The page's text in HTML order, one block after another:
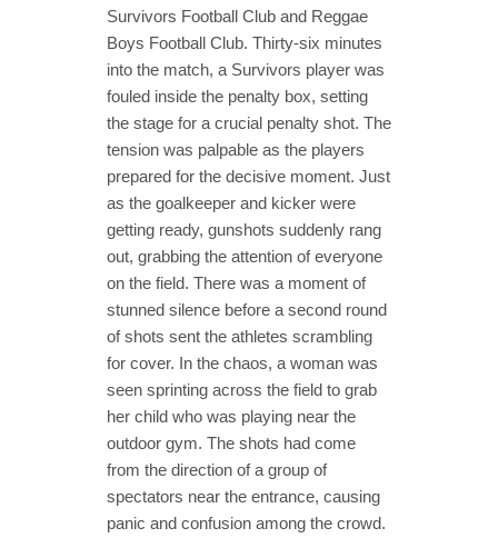
Survivors Football Club and Reggae
Boys Football Club. Thirty-six minutes
into the match, a Survivors player was
fouled inside the penalty box, setting
the stage for a crucial penalty shot. The
tension was palpable as the players
prepared for the decisive moment. Just
as the goalkeeper and kicker were
getting ready, gunshots suddenly rang
out, grabbing the attention of everyone
on the field. There was a moment of
stunned silence before a second round
of shots sent the athletes scrambling
for cover. In the chaos, a woman was
seen sprinting across the field to grab
her child who was playing near the
outdoor gym. The shots had come
from the direction of a group of
spectators near the entrance, causing
panic and confusion among the crowd.